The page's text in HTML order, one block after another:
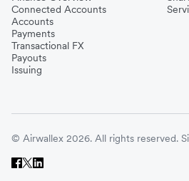
Connected Accounts
Accounts
Payments
Transactional FX
Payouts
Issuing
© Airwallex 2026. All rights reserved.